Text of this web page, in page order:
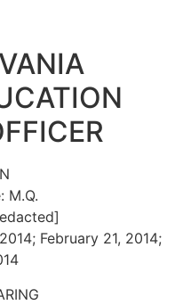
M.Q.
February 21, 2014;